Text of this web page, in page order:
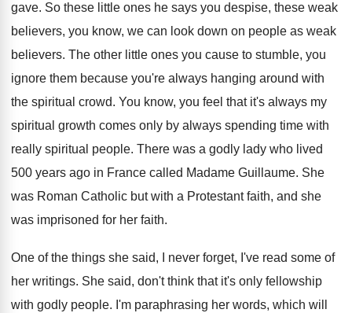
gave. So these little ones he says you despise, these weak
believers, you know, we can look down on people as weak
believers. The other little ones you cause to stumble, you
ignore them because you're always hanging around with
the spiritual crowd. You know, you feel that it's always my
spiritual growth comes only by always spending time with
really spiritual people. There was a godly lady who lived
500 years ago in France called Madame Guillaume. She
was Roman Catholic but with a Protestant faith, and she
was imprisoned for her faith.
One of the things she said, I never forget, I've read some of
her writings. She said, don't think that it's only fellowship
with godly people. I'm paraphrasing her words, which will